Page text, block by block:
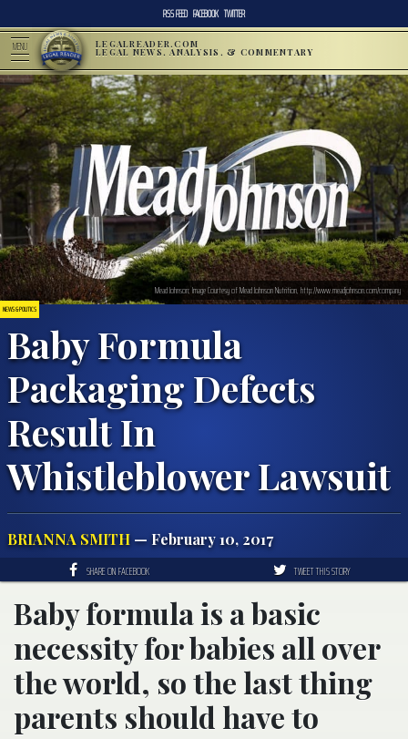
RSS FEED FACEBOOK TWITTER
MENU LEGALREADER.COM
LEGAL NEWS, ANALYSIS, & COMMENTARY
NEWS & POLITICS
Baby Formula
Packaging Defects
Result In
Whistleblower Lawsuit
BRIANNA SMITH — February 10, 2017
Mead Johnson; Image Courtesy of Mead Johnson Nutrition, http://www.meadjohnson.com/company
SHARE ON FACEBOOK TWEET THIS STORY
Baby formula is a basic
necessity for babies all over
the world, so the last thing
parents should have to